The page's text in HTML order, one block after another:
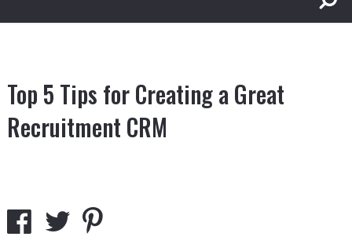
Top 5 Tips for Creating a Great
Recruitment CRM